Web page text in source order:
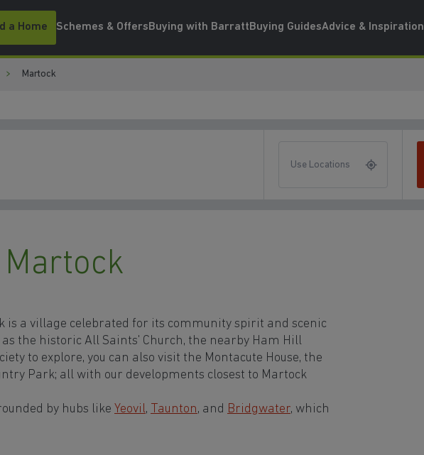
a Home Schemes & OffersBuying with BarrattBuying GuidesAdvice & Inspiration
Martock
Use Locations
is a village celebrated for its community spirit and scenic
the historic All Saints' Church, the nearby Ham Hill
to explore, you can also visit the Montacute House, the
Park; all with our developments closest to Martock
by hubs like Yeovil, Taunton, and Bridgwater, which